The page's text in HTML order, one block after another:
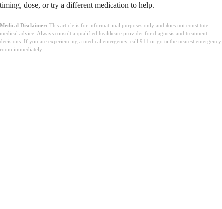
timing, dose, or try a different medication to help.
Medical Disclaimer: This article is for informational purposes only and does not constitute
medical advice. Always consult a qualified healthcare provider for diagnosis and treatment
decisions. If you are experiencing a medical emergency, call 911 or go to the nearest emergency
room immediately.